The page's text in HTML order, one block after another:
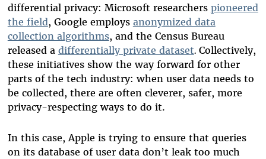
differential privacy: Microsoft researchers pioneered
the field, Google employs anonymized data
collection algorithms, and the Census Bureau
released a differentially private dataset. Collectively,
these initiatives show the way forward for other
parts of the tech industry: when user data needs to
be collected, there are often cleverer, safer, more
privacy-respecting ways to do it.
In this case, Apple is trying to ensure that queries
on its database of user data don’t leak too much